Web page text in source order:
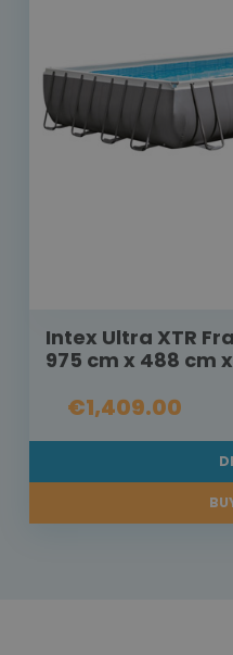
Intex Ultra XTR
975 cm x 488 cm
€1,409.00